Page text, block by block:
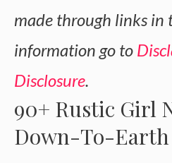
made through links in
information go to
Disclosure.
90+ Rustic Girl
Down-To-